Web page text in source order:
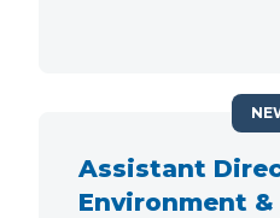
Assistant
Environment